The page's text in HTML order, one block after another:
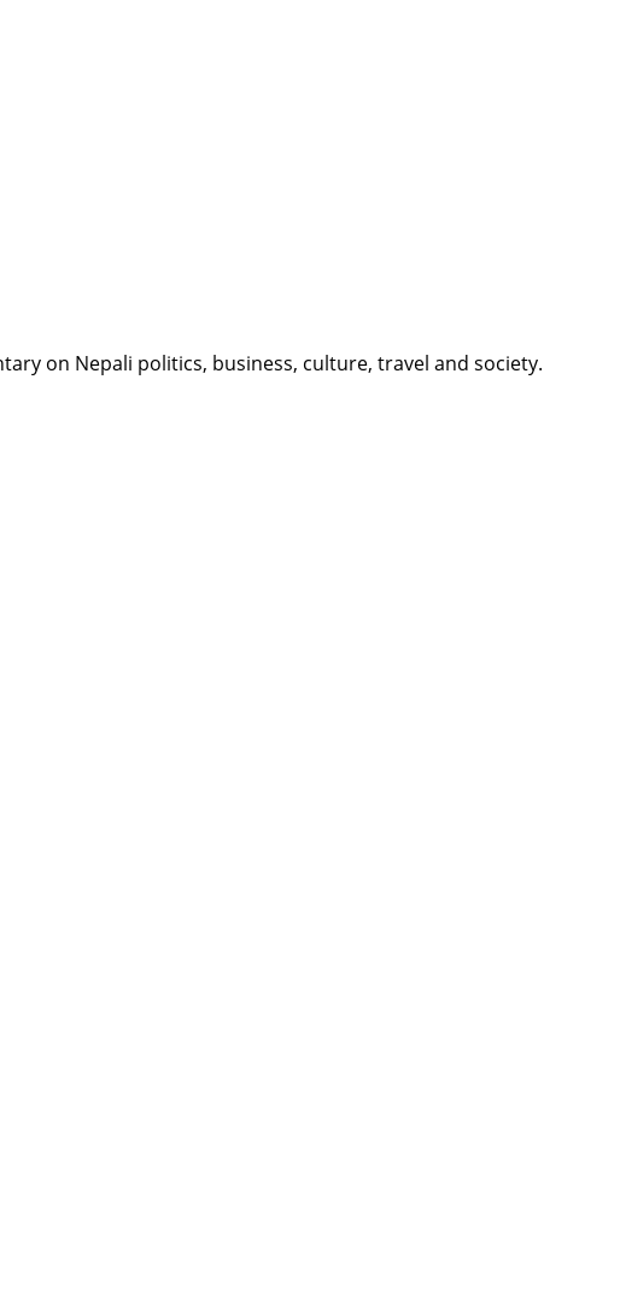
on Nepali politics, business, culture, travel and society.